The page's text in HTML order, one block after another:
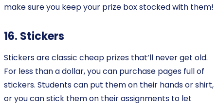
make sure you keep your prize box stocked with them!
16. Stickers
Stickers are classic cheap prizes that’ll never get old.
For less than a dollar, you can purchase pages full of
stickers. Students can put them on their hands or shirt,
or you can stick them on their assignments to let